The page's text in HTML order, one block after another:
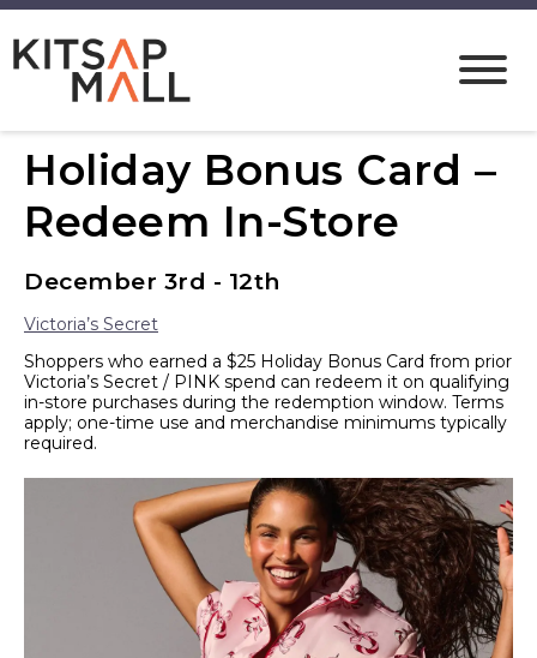
Holiday Bonus Card –
Redeem In-Store
December 3rd - 12th
Victoria’s Secret
Shoppers who earned a $25 Holiday Bonus Card from prior
Victoria’s Secret / PINK spend can redeem it on qualifying
in-store purchases during the redemption window. Terms
apply; one-time use and merchandise minimums typically
required.